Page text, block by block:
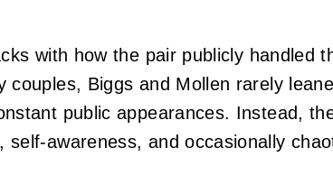
with how the pair publicly handled
couples, Biggs and Mollen rarely
public appearances. Instead,
self-awareness, and occasionally